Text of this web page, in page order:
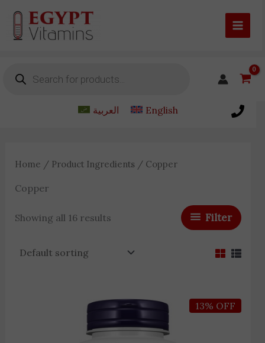
content
العربية English
Home / Product Ingredients / Copper
Copper
Showing all 16 results Filter
13% OFF
Price
range:
3,450 EGP